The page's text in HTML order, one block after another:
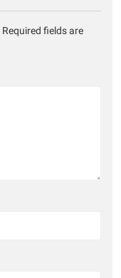
Required fields are